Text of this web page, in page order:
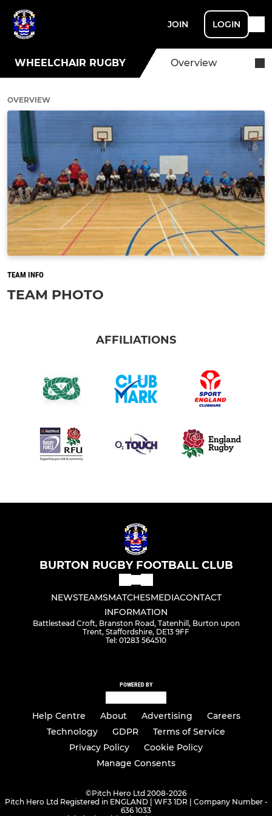
JOIN LOGIN
WHEELCHAIR RUGBY Overview
OVERVIEW
TEAM INFO
TEAM PHOTO
AFFILIATIONS
BURTON RUGBY FOOTBALL CLUB
NEWSTEAMSMATCHESMEDIACONTACT
INFORMATION
Battlestead Croft, Branston Road, Tatenhill, Burton upon
Trent, Staffordshire, DE13 9FF
Tel: 01283 564510
POWERED BY
Help Centre About Advertising
Careers
Technology
GDPR
Terms of Service
Privacy Policy
Cookie Policy
Manage Consents
©Pitch Hero Ltd 2008-2026
Pitch Hero Ltd Registered in ENGLAND | WF3 1DR | Company Number -
636 1033